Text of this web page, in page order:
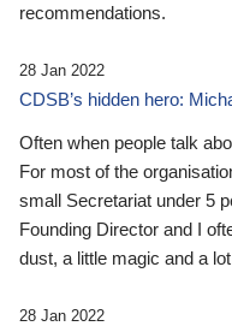
recommendations.
28 Jan 2022
CDSB’s hidden hero:
Often when people talk
For most of the
small Secretariat under 5
Founding Director and I
dust, a little magic and a
28 Jan 2022